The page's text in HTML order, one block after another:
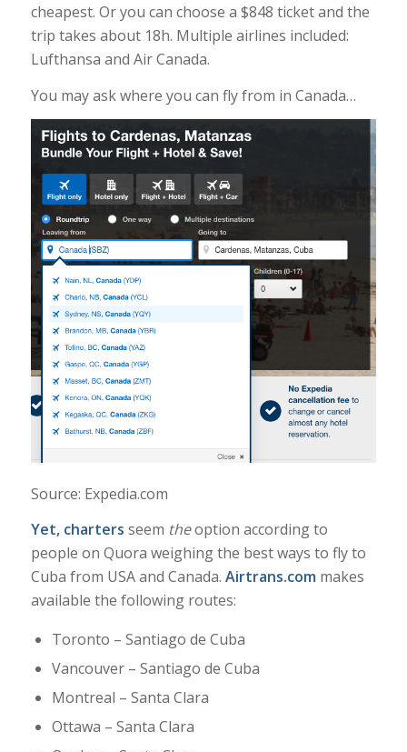
cheapest. Or you can choose a $848 ticket and the
trip takes about 18h. Multiple airlines included:
Lufthansa and Air Canada.
You may ask where you can fly from in Canada…
Source: Expedia.com
Yet, charters seem theoption according to
people on Quora weighing the best ways to fly to
Cuba from USA and Canada. Airtrans.com makes
available the following routes:
Toronto – Santiago de Cuba
Vancouver – Santiago de Cuba
Montreal – Santa Clara
Ottawa – Santa Clara